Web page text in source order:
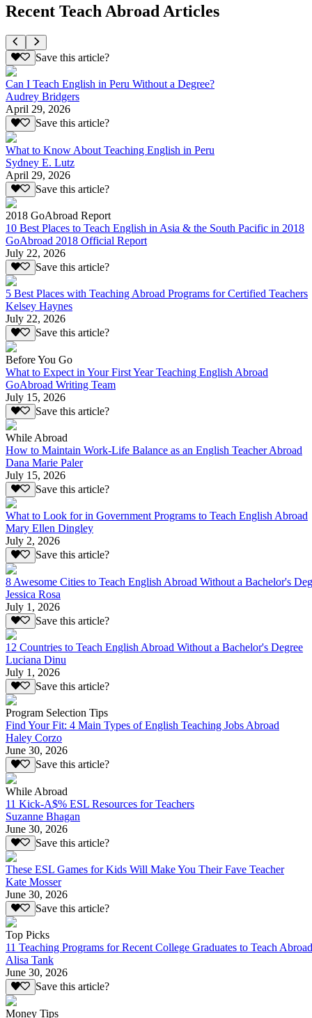
Recent Teach Abroad Articles
Save this article?
Can I Teach English in Peru Without a Degree?
Audrey Bridgers
April 29, 2026
Save this article?
What to Know About Teaching English in Peru
Sydney E. Lutz
April 29, 2026
Save this article?
2018 GoAbroad Report
10 Best Places to Teach English in Asia & the South Pacific in 2018
GoAbroad 2018 Official Report
July 22, 2026
Save this article?
5 Best Places with Teaching Abroad Programs for Certified Teachers
Kelsey Haynes
July 22, 2026
Save this article?
Before You Go
What to Expect in Your First Year Teaching English Abroad
GoAbroad Writing Team
July 15, 2026
Save this article?
While Abroad
How to Maintain Work-Life Balance as an English Teacher Abroad
Dana Marie Paler
July 15, 2026
Save this article?
What to Look for in Government Programs to Teach English Abroad
Mary Ellen Dingley
July 2, 2026
Save this article?
8 Awesome Cities to Teach English Abroad Without a Bachelor's
Jessica Rosa
July 1, 2026
Save this article?
12 Countries to Teach English Abroad Without a Bachelor's Degree
Luciana Dinu
July 1, 2026
Save this article?
Program Selection Tips
Find Your Fit: 4 Main Types of English Teaching Jobs Abroad
Haley Corzo
June 30, 2026
Save this article?
While Abroad
11 Kick-A$% ESL Resources for Teachers
Suzanne Bhagan
June 30, 2026
Save this article?
These ESL Games for Kids Will Make You Their Fave Teacher
Kate Mosser
June 30, 2026
Save this article?
Top Picks
11 Teaching Programs for Recent College Graduates to Teach Abroad
Alisa Tank
June 30, 2026
Save this article?
Money Tips